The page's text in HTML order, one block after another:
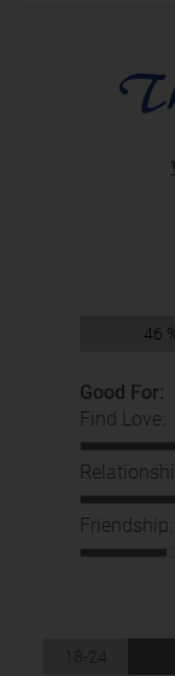
46
Good For:
Find Love:
Friendship:
18-24